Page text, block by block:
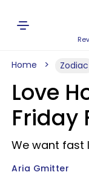
Home Zodiac
Love
Friday
We want fast
Aria Gmitter